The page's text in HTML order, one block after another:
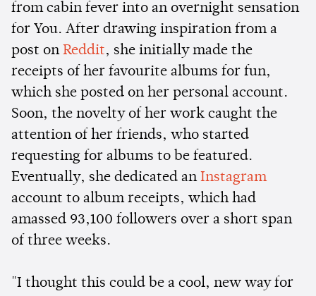
from cabin fever into an overnight sensation
for You. After drawing inspiration from a
post on Reddit, she initially made the
receipts of her favourite albums for fun,
which she posted on her personal account.
Soon, the novelty of her work caught the
attention of her friends, who started
requesting for albums to be featured.
Eventually, she dedicated an Instagram
account to album receipts, which had
amassed 93,100 followers over a short span
of three weeks.
"I thought this could be a cool, new way for